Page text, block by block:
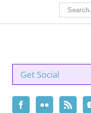
Search
for:
Get Social